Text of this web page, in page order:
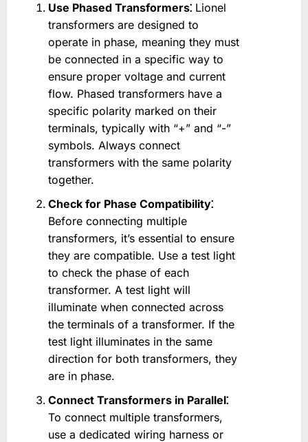
Use Phased Transformers⁚ Lionel
transformers are designed to
operate in phase, meaning they must
be connected in a specific way to
ensure proper voltage and current
flow. Phased transformers have a
specific polarity marked on their
terminals, typically with “+” and “-”
symbols. Always connect
transformers with the same polarity
together.
Check for Phase Compatibility⁚
Before connecting multiple
transformers, it’s essential to ensure
they are compatible. Use a test light
to check the phase of each
transformer. A test light will
illuminate when connected across
the terminals of a transformer. If the
test light illuminates in the same
direction for both transformers, they
are in phase.
Connect Transformers in Parallel⁚
To connect multiple transformers,
use a dedicated wiring harness or